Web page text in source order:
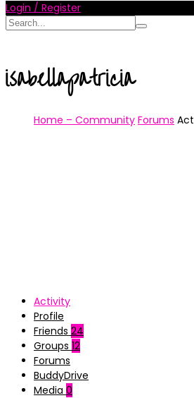
Login / Register
isabellapatricia
Home – Community Forums
Activity
Profile
Friends 24
Groups 12
Forums
BuddyDrive
Media 0